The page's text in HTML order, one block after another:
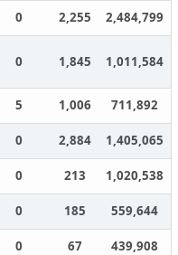
0 2,255 2,484,799
0 1,845 1,011,584
5 1,006
711,892
0 2,884
1,405,065
0 213
1,020,538
0 185
559,644
0 67
439,908